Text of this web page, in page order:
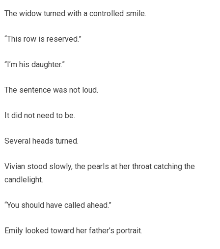
The widow turned with a controlled smile.
“This row is reserved.”
“I’m his daughter.”
The sentence was not loud.
It did not need to be.
Several heads turned.
Vivian stood slowly, the pearls at her throat catching the
candlelight.
“You should have called ahead.”
Emily looked toward her father’s portrait.